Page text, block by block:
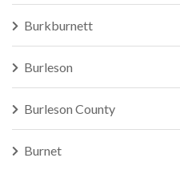
Burkburnett
Burleson
Burleson County
Burnet